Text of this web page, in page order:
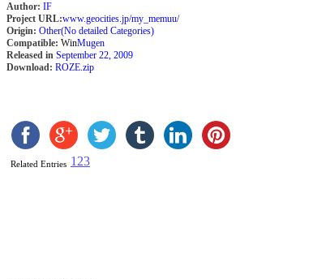
Author: IF
Project URL:www.geocities.jp/my_memuu/
Origin: Other(No detailed Categories)
Compatible: WinMugen
Released in September 22, 2009
Download: ROZE.zip
Related Entries 1 23